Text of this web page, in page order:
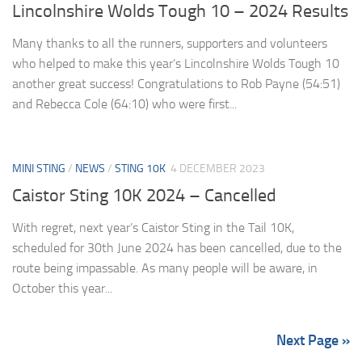
Lincolnshire Wolds Tough 10 – 2024 Results
Many thanks to all the runners, supporters and volunteers
who helped to make this year’s Lincolnshire Wolds Tough 10
another great success! Congratulations to Rob Payne (54:51)
and Rebecca Cole (64:10) who were first...
MINI STING / NEWS / STING 10K 4 DECEMBER 2023
Caistor Sting 10K 2024 – Cancelled
With regret, next year’s Caistor Sting in the Tail 10K,
scheduled for 30th June 2024 has been cancelled, due to the
route being impassable. As many people will be aware, in
October this year...
Next Page »